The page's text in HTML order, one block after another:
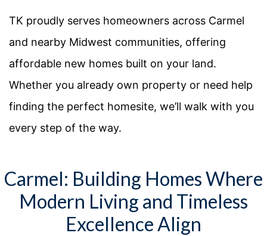
TK proudly serves homeowners across Carmel
and nearby Midwest communities, offering
affordable new homes built on your land.
Whether you already own property or need help
finding the perfect homesite, we’ll walk with you
every step of the way.
Carmel: Building Homes Where
Modern Living and Timeless
Excellence Align